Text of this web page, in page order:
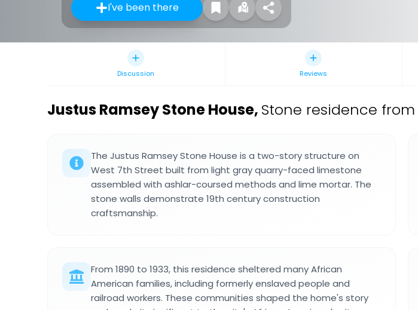
I've been there
Discussion Reviews
Justus Ramsey Stone House, Stone residence from
The Justus Ramsey Stone House is a two-story structure on
West 7th Street built from light gray quarry-faced limestone
assembled with ashlar-coursed methods and lime mortar. The
stone walls demonstrate 19th century construction
craftsmanship.
From 1890 to 1933, this residence sheltered many African
American families, including formerly enslaved people and
railroad workers. These communities shaped the home's story